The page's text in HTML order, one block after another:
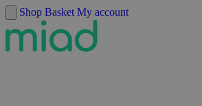
Skip to content
Shop Basket My account